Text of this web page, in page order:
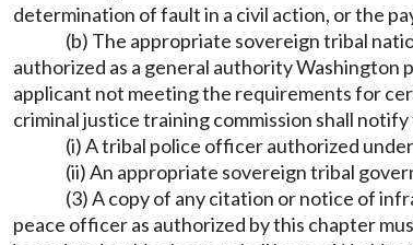
determination of fault in a civil action, or the
(b) The appropriate sovereign tribal
authorized as a general authority
applicant not meeting the requirements for
criminal justice training commission shall
(i) A tribal police officer authorized
(ii) An appropriate sovereign tribal
(3) A copy of any citation or notice of
peace officer as authorized by this chapter